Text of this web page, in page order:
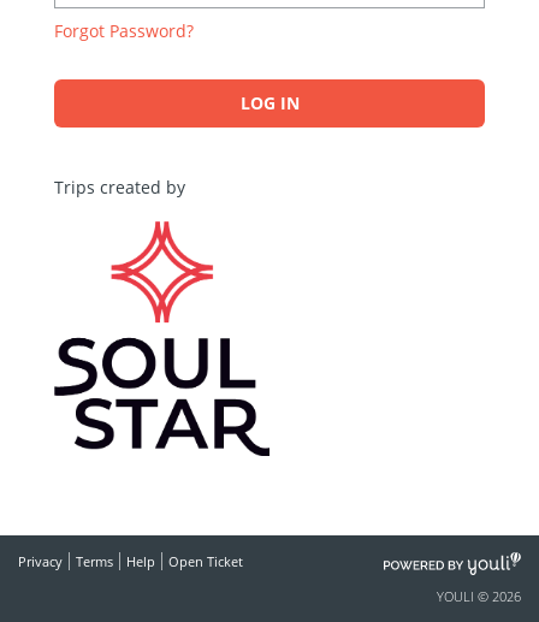
Forgot Password?
LOG IN
Trips created by
Privacy Terms Help Open Ticket
POWERED
YOULI © 2026